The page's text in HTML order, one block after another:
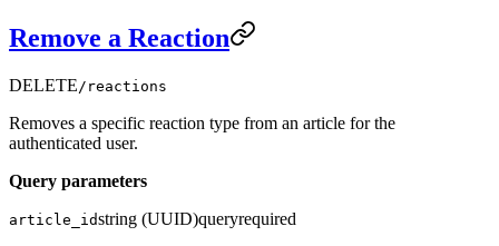
Remove a Reaction
DELETE/reactions
Removes a specific reaction type from an article for the
authenticated user.
Query parameters
article_idstring (UUID)queryrequired